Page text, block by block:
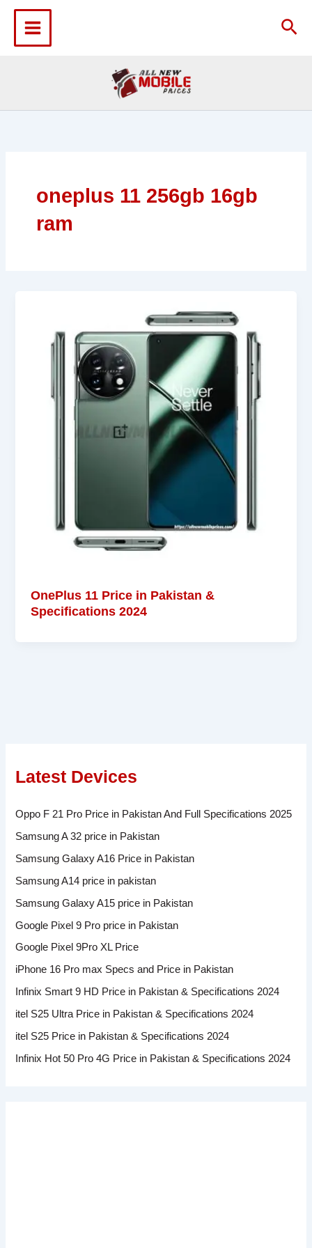
content
oneplus 11 256gb 16gb
ram
OnePlus 11 Price in Pakistan &
Specifications 2024
Latest Devices
Oppo F 21 Pro Price in Pakistan And Full Specifications 2025
Samsung A 32 price in Pakistan
Samsung Galaxy A16 Price in Pakistan
Samsung A14 price in pakistan
Samsung Galaxy A15 price in Pakistan
Google Pixel 9 Pro price in Pakistan
Google Pixel 9Pro XL Price
iPhone 16 Pro max Specs and Price in Pakistan
Infinix Smart 9 HD Price in Pakistan & Specifications 2024
itel S25 Ultra Price in Pakistan & Specifications 2024
itel S25 Price in Pakistan & Specifications 2024
Infinix Hot 50 Pro 4G Price in Pakistan & Specifications 2024